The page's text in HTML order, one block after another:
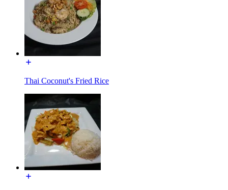
Thai Coconut's Fried Rice